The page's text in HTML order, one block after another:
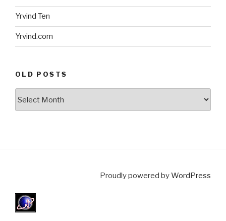
Yrvind Ten
Yrvind.com
OLD POSTS
Proudly powered byWordPress